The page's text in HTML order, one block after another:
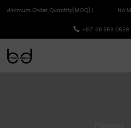
Minimum Order Quantity(MOQ) | No
+971 58 558 0559